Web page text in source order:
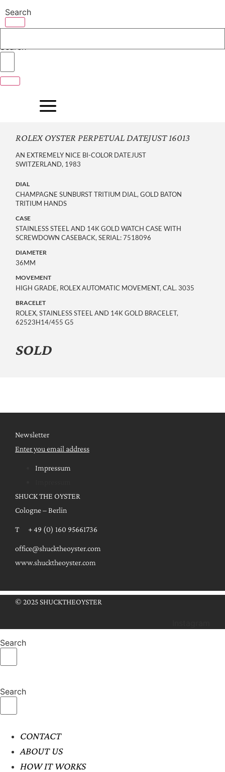
to
content
Search
Search
ROLEX OYSTER PERPETUAL DATEJUST 16013
AN EXTREMELY NICE BI-COLOR DATEJUST
SWITZERLAND, 1983
DIAL
CHAMPAGNE SUNBURST TRITIUM DIAL, GOLD BATON
TRITIUM HANDS
CASE
STAINLESS STEEL AND 14K GOLD WATCH CASE WITH
SCREWDOWN CASEBACK, SERIAL: 7518096
DIAMETER
36MM
MOVEMENT
HIGH GRADE, ROLEX AUTOMATIC MOVEMENT, CAL. 3035
BRACELET
ROLEX, STAINLESS STEEL AND 14K GOLD BRACELET,
62523H14/455 G5
SOLD
Newsletter
Enter you email address
Impressum
SHUCK THE OYSTER
Cologne – Berlin
T + 49 (0) 160 95661736
office@shucktheoyster.com
www.shucktheoyster.com
© 2025 SHUCKTHEOYSTER
Search
Search
CONTACT
ABOUT US
HOW IT WORKS